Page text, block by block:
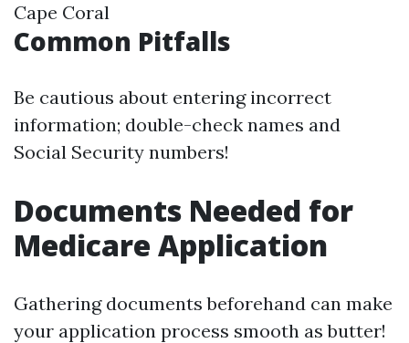
Cape Coral
Common Pitfalls
Be cautious about entering incorrect
information; double-check names and
Social Security numbers!
Documents Needed for
Medicare Application
Gathering documents beforehand can make
your application process smooth as butter!